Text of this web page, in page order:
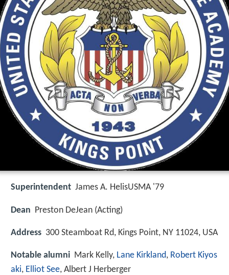
Superintendent James A. HelisUSMA '79
Dean Preston DeJean (Acting)
Address 300 Steamboat Rd, Kings Point, NY 11024, USA
Notable alumni Mark Kelly, Lane Kirkland, Robert Kiyos
aki, Elliot See, Albert J Herberger